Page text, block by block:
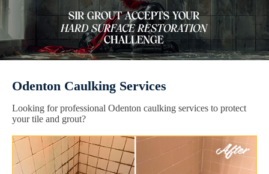
Odenton Caulking Services
Looking for professional Odenton caulking services to protect
your tile and grout?